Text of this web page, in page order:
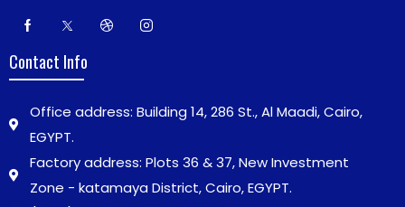
Contact Info
Office address: Building 14, 286 St., Al Maadi, Cairo,
EGYPT.
Factory address: Plots 36 & 37, New Investment
Zone - katamaya District, Cairo, EGYPT.